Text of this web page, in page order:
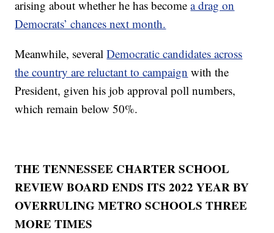
arising about whether he has becomea drag on
Democrats’ chances next month.
Meanwhile, severalDemocratic candidates across
the country are reluctant to campaign with the
President, given his job approval poll numbers,
which remain below 50%.
THE TENNESSEE CHARTER SCHOOL
REVIEW BOARD ENDS ITS 2022 YEAR BY
OVERRULING METRO SCHOOLS THREE
MORE TIMES